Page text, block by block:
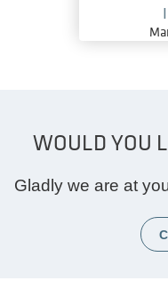
WOULD YOU
Gladly we are at